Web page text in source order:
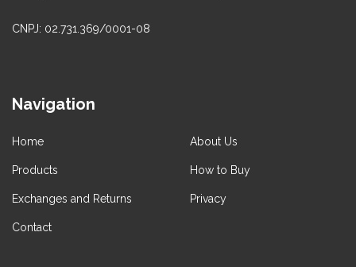
CNPJ: 02.731.369/0001-08
Navigation
Home About Us
Products How to Buy
Exchanges and Returns Privacy
Contact